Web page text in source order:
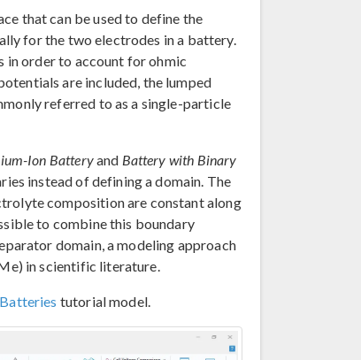
that can be used to define the
for the two electrodes in a battery.
in order to account for ohmic
are included, the lumped
referred to as a single-particle
Ion Batteryand Battery with Binary
instead of defining a domain. The
composition are constant along
to combine this boundary
domain, a modeling approach
in scientific literature.
tutorial model.